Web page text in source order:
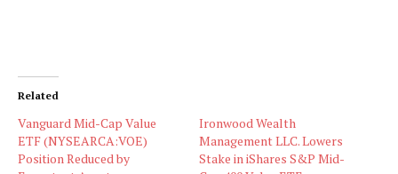
Related
Vanguard Mid-Cap Value
ETF (NYSEARCA:VOE)
Position Reduced by
Ironwood Wealth
Management LLC. Lowers
Stake in iShares S&P Mid-